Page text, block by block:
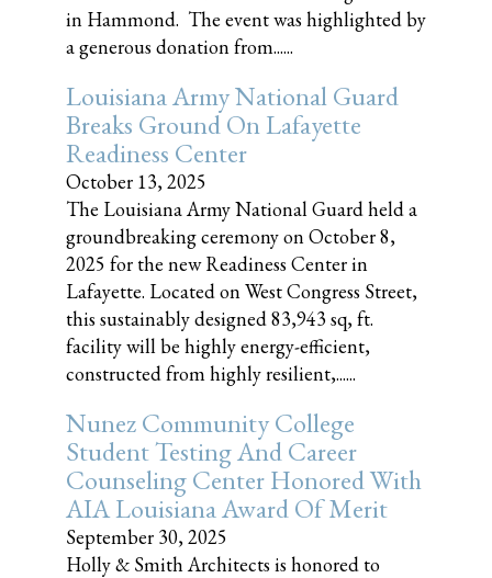
in Hammond. The event was highlighted by
a generous donation from......
Louisiana Army National Guard
Breaks Ground On Lafayette
Readiness Center
October 13, 2025
The Louisiana Army National Guard held a
groundbreaking ceremony on October 8,
2025 for the new Readiness Center in
Lafayette. Located on West Congress Street,
this sustainably designed 83,943 sq, ft.
facility will be highly energy-efficient,
constructed from highly resilient,......
Nunez Community College
Student Testing And Career
Counseling Center Honored With
AIA Louisiana Award Of Merit
September 30, 2025
Holly & Smith Architects is honored to